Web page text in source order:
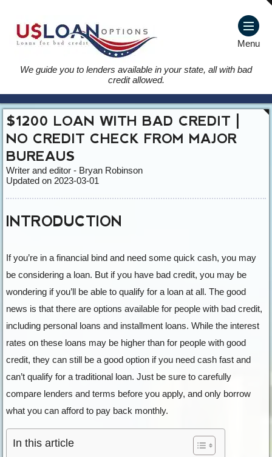
Menu
We guide you to lenders available in your state, all with bad
credit allowed.
$1200 LOAN WITH BAD CREDIT |
NO CREDIT CHECK FROM MAJOR
BUREAUS
Writer and editor - Bryan Robinson
Updated on 2023-03-01
INTRODUCTION
If you’re in a financial bind and need some quick cash, you may
be considering a loan. But if you have bad credit, you may be
wondering if you’ll be able to qualify for a loan at all. The good
news is that there are options available for people with bad credit,
including personal loans and installment loans. While the interest
rates on these loans may be higher than for people with good
credit, they can still be a good option if you need cash fast and
can’t qualify for a traditional loan. Just be sure to carefully
compare lenders and terms before you apply, and only borrow
what you can afford to pay back monthly.
In this article